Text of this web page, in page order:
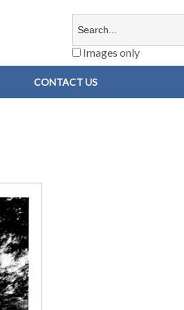
Images only
CONTACT US